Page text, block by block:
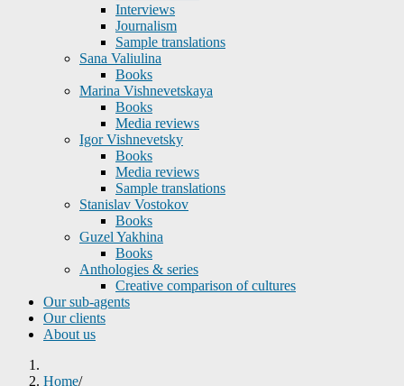
Interviews
Journalism
Sample translations
Sana Valiulina
Books
Marina Vishnevetskaya
Books
Media reviews
Igor Vishnevetsky
Books
Media reviews
Sample translations
Stanislav Vostokov
Books
Guzel Yakhina
Books
Anthologies & series
Creative comparison of cultures
Our sub-agents
Our clients
About us
Home/